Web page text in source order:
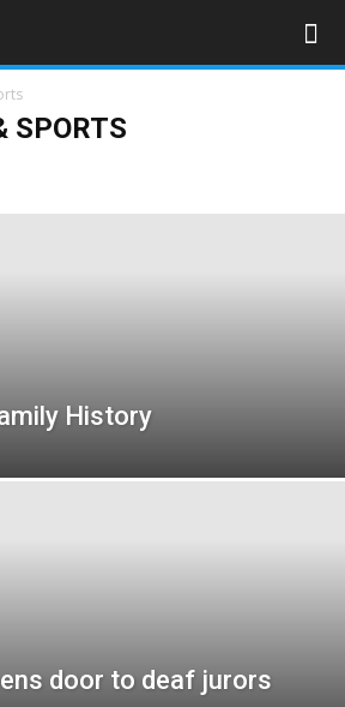
SPORTS
History
door to deaf jurors